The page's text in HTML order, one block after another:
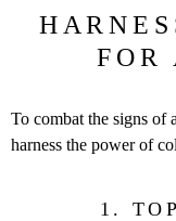
FOR
To combat the signs of
harness the power of
1.